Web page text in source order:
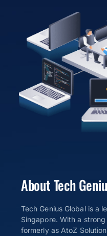
About Tech
Tech Genius Global is a
Singapore. With a
formerly as AtoZ